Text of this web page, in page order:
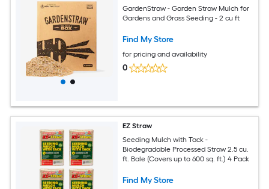
GardenStraw - Garden Straw Mulch for
Gardens and Grass Seeding - 2 cu ft
Find My Store
for pricing and availability
0
EZ Straw
Seeding Mulch with Tack -
Biodegradable Processed Straw 2.5 cu.
ft. Bale (Covers up to 600 sq. ft.) 4 Pack
Find My Store